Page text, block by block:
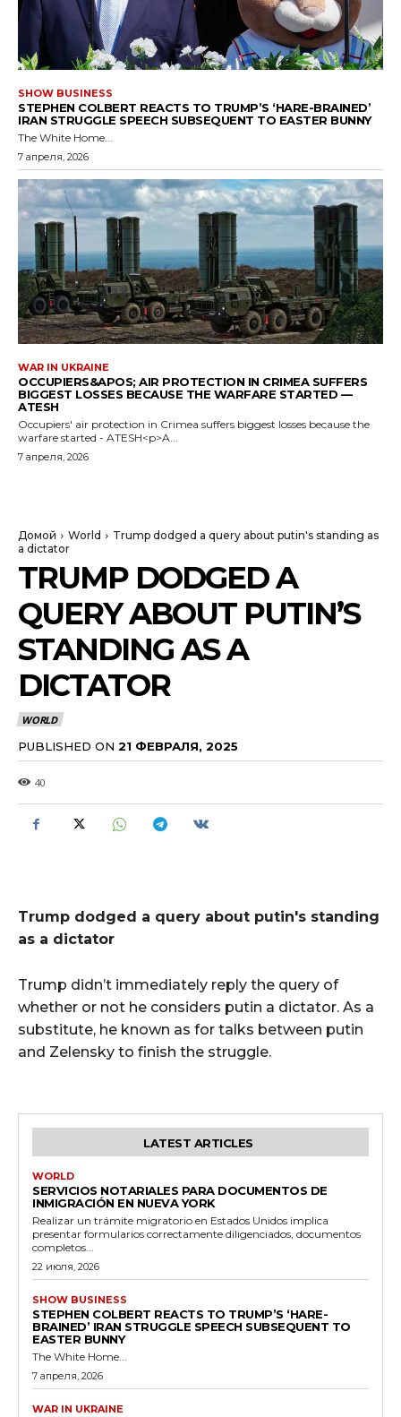
SHOW BUSINESS
STEPHEN COLBERT REACTS TO TRUMP’S ‘HARE-BRAINED’
IRAN STRUGGLE SPEECH SUBSEQUENT TO EASTER BUNNY
The White Home...
7 апреля, 2026
WAR IN UKRAINE
OCCUPIERS&APOS; AIR PROTECTION IN CRIMEA SUFFERS
BIGGEST LOSSES BECAUSE THE WARFARE STARTED —
ATESH
Occupiers' air protection in Crimea suffers biggest losses because the
warfare started - ATESH<p>A...
7 апреля, 2026